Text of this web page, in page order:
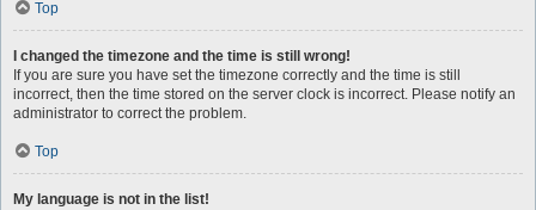
Top
I changed the timezone and the time is still wrong!
If you are sure you have set the timezone correctly and the time is still
incorrect, then the time stored on the server clock is incorrect. Please notify an
administrator to correct the problem.
Top
My language is not in the list!